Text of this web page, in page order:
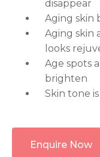
disappear
Aging skin
Aging skin
looks
Age spots
brighten
Skin tone
Enquire Now